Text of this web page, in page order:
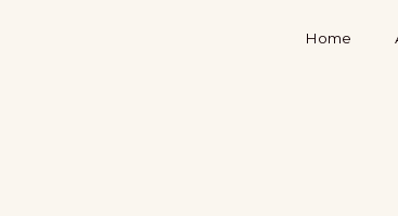
Home